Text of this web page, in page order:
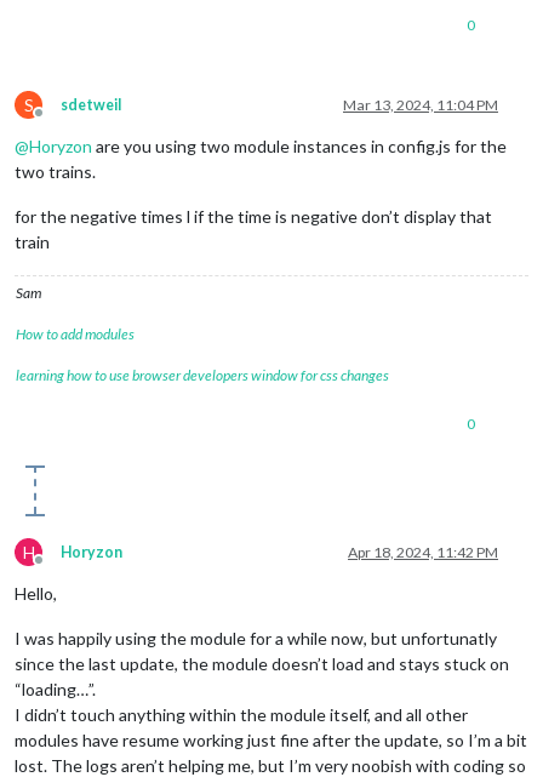
0
S
Offline
sdetweil Mar 13, 2024, 11:04 PM
@Horyzon are you using two module instances in config.js for the
two trains.
for the negative times l if the time is negative don’t display that
train
Sam
How to add modules
learning how to use browser developers window for css changes
0
H
Offline
Horyzon Apr 18, 2024, 11:42 PM
Hello,
I was happily using the module for a while now, but unfortunatly
since the last update, the module doesn’t load and stays stuck on
“loading…”.
I didn’t touch anything within the module itself, and all other
modules have resume working just fine after the update, so I’m a bit
lost. The logs aren’t helping me, but I’m very noobish with coding so